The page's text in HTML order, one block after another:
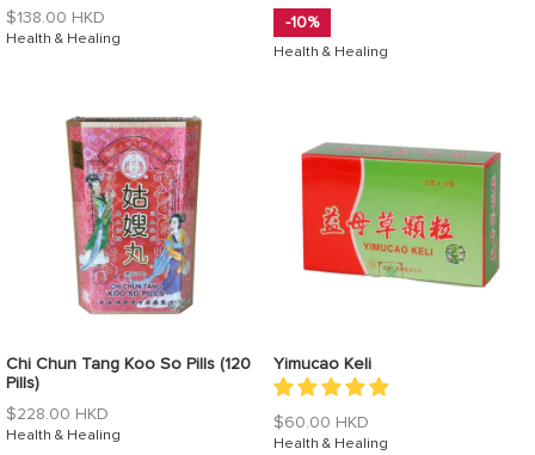
Regular
price
$138.00 HKD
Health & Healing
price
-10%
Health & Healing
Chi Chun Tang Koo So Pills (120
Pills)
Regular
price
$228.00 HKD
Health & Healing
Yimucao Keli
Regular
price
$60.00 HKD
Health & Healing